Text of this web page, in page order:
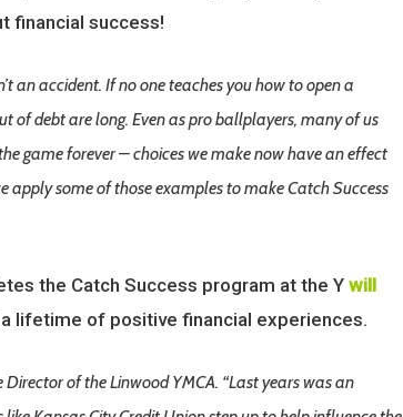
financial success!
an accident. If no one teaches you how to open a
of debt are long. Even as pro ballplayers, many of us
game forever – choices we make now have an effect
some of those examples to make Catch Success
the Catch Success program at the Y will
lifetime of positive financial experiences.
Director of the Linwood YMCA. “Last years was an